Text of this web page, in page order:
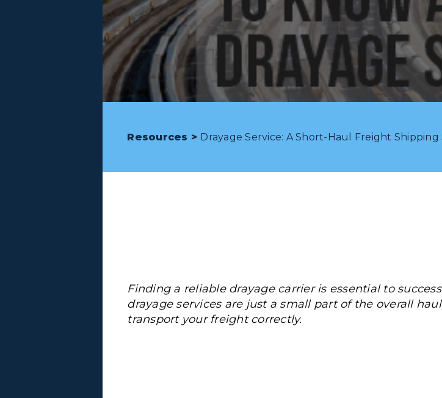
Resources > Drayage Service: A Short-Haul Freight
Finding a reliable drayage carrier is essential to
drayage services are just a small part of the overall
transport your freight correctly.